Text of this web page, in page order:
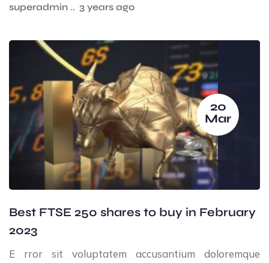
superadmin .. 3 years ago
20
Mar
Best FTSE 250 shares to buy in February
2023
E rror sit voluptatem accusantium doloremque